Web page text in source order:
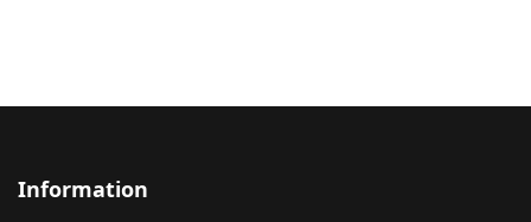
Information